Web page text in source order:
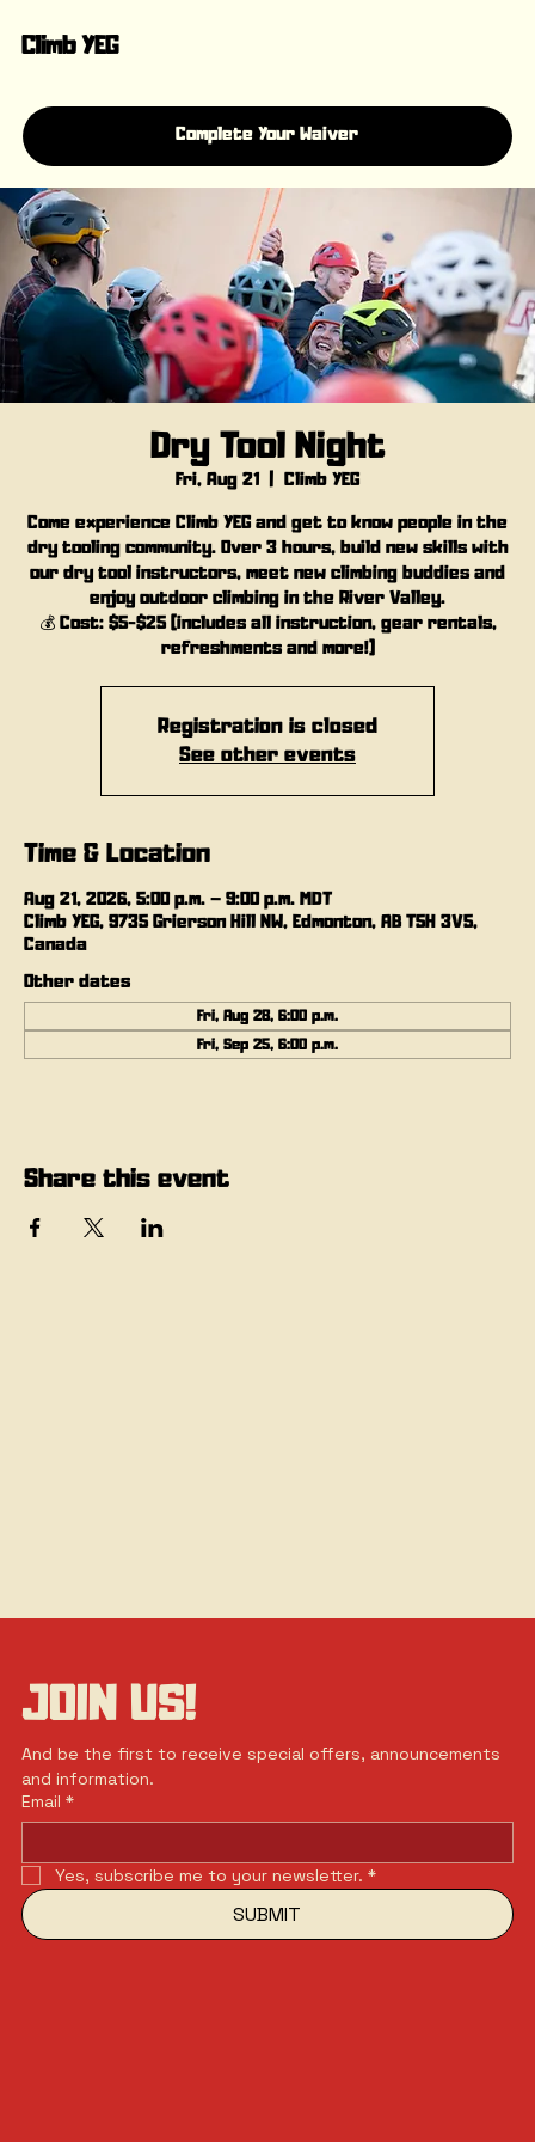
Climb YEG
Complete Your Waiver
Dry Tool Night
Fri, Aug 21
  |
Climb YEG
Come experience Climb YEG and get to know people in the
dry tooling community. Over 3 hours, build new skills with
our dry tool instructors, meet new climbing buddies and
enjoy outdoor climbing in the River Valley.
💰 Cost: $5-$25 (includes all instruction, gear rentals,
refreshments and more!)
Registration is closed
See other events
Time & Location
Aug 21, 2026, 5:00 p.m. – 9:00 p.m. MDT
Climb YEG, 9735 Grierson Hill NW, Edmonton, AB T5H 3V5,
Canada
Other dates
Fri, Aug 28, 6:00 p.m.
Fri, Sep 25, 6:00 p.m.
Share this event
JOIN US!
And be the first to receive special offers, announcements
and information.
Email *
Yes, subscribe me to your newsletter. *
SUBMIT